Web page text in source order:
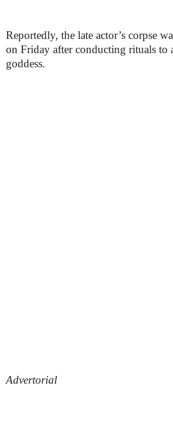
Reportedly, the late actor’s corpse
on Friday after conducting rituals to
goddess.
Advertorial